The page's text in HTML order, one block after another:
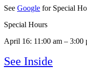
See Google for Special
Special Hours
April 16: 11:00 am – 3:00
See Inside